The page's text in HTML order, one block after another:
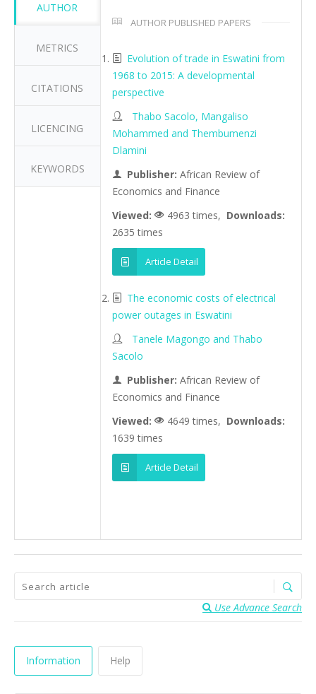
AUTHOR
METRICS
CITATIONS
LICENCING
KEYWORDS
AUTHOR PUBLISHED PAPERS
Evolution of trade in Eswatini from
1968 to 2015: A developmental
perspective
Thabo Sacolo, Mangaliso
Mohammed and Thembumenzi
Dlamini
Publisher: African Review of
Economics and Finance
Viewed:
4963 times, Downloads:
2635 times
Article Detail
The economic costs of electrical
power outages in Eswatini
Tanele Magongo and Thabo
Sacolo
Publisher: African Review of
Economics and Finance
Viewed:
4649 times, Downloads:
1639 times
Article Detail
Use Advance Search
Information Help